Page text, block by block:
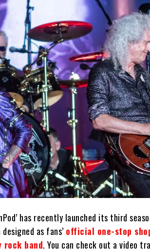
has recently launched its third
designed as fans’ official one-stop
band. You can check out a video